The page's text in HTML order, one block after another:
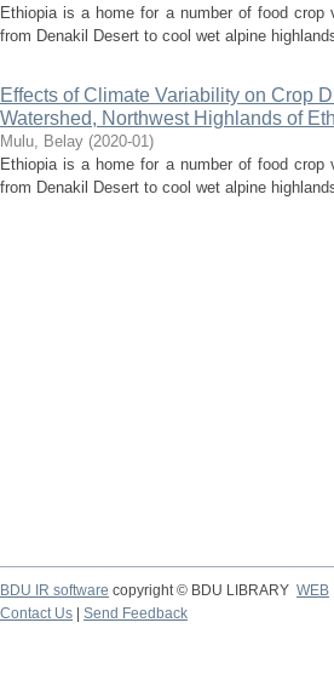
Ethiopia is a home for a number of food
from Denakil Desert to cool wet alpine
Effects of Climate Variability on Crop
Watershed, Northwest Highlands of
Mulu, Belay (2020-01)
Ethiopia is a home for a number of food
from Denakil Desert to cool wet alpine
BDU IR software copyright © BDU LIBRARY WEB
Contact Us
Send Feedback